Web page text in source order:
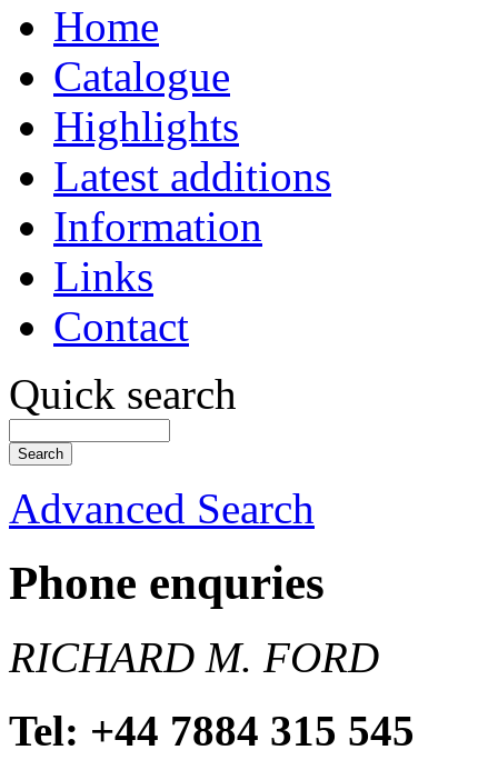
Home
Catalogue
Highlights
Latest additions
Information
Links
Contact
Quick search
Advanced Search
Phone enquries
RICHARD M. FORD
Tel: +44 7884 315 545